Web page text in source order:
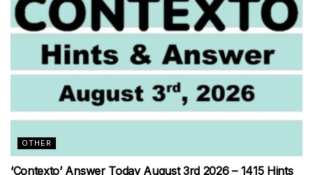
OTHER
‘Contexto’ Answer Today August 3rd 2026 – 1415 Hints